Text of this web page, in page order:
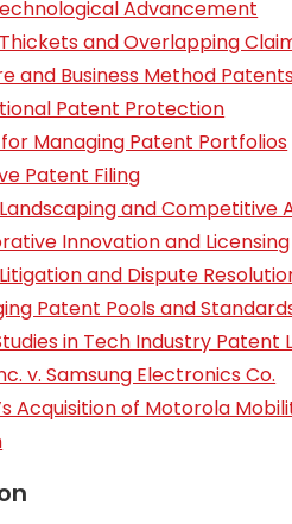
Advancement
and Overlapping
and Business Method
Patent Protection
Managing Patent Portfolios
Patent Filing
and Competitive
Innovation and Licensing
and Dispute
Patent Pools and
in Tech Industry Patent
v. Samsung Electronics Co.
Acquisition of Motorola